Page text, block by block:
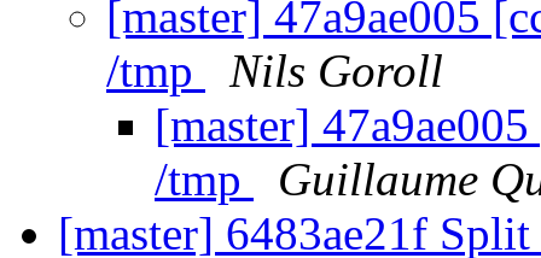
[master] 47a9ae005
/tmp
Nils Goroll
[master]
/tmp
Guillaume
[master] 6483ae21f